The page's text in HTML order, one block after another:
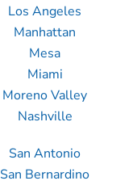
Los Angeles
Manhattan
Mesa
Miami
Moreno Valley
Nashville
San Antonio
San Bernardino